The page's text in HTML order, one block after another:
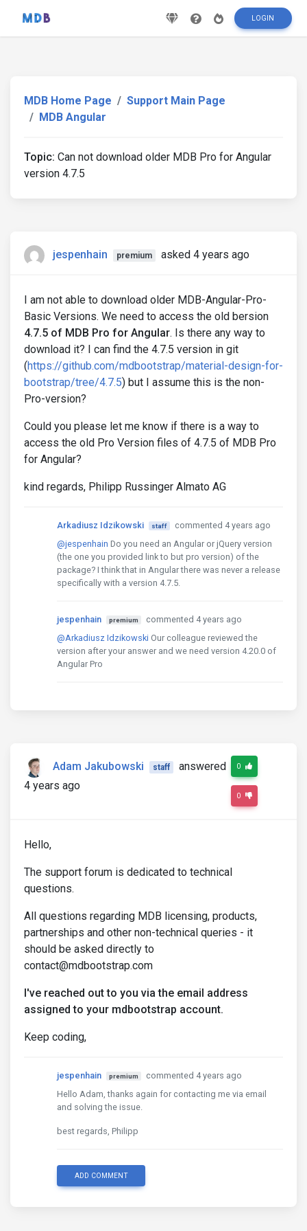
LOGIN
MDB Home Page
Support Main Page
MDB Angular
Topic: Can not download older MDB Pro for Angular
version 4.7.5
jespenhain premium asked 4 years ago
I am not able to download older MDB-Angular-Pro-
Basic Versions. We need to access the old bersion
4.7.5 of MDB Pro for Angular. Is there any way to
download it? I can find the 4.7.5 version in git
(https://github.com/mdbootstrap/material-design-for-
bootstrap/tree/4.7.5) but I assume this is the non-
Pro-version?
Could you please let me know if there is a way to
access the old Pro Version files of 4.7.5 of MDB Pro
for Angular?
kind regards, Philipp Russinger Almato AG
Arkadiusz Idzikowski staff
commented 4 years ago
@jespenhain Do you need an Angular or jQuery version
(the one you provided link to but pro version) of the
package? I think that in Angular there was never a release
specifically with a version 4.7.5.
jespenhain premium
commented 4 years ago
@Arkadiusz Idzikowski Our colleague reviewed the
version after your answer and we need version 4.20.0 of
Angular Pro
Adam Jakubowski staff
answered
4 years ago
0
0
Hello,
The support forum is dedicated to technical
questions.
All questions regarding MDB licensing, products,
partnerships and other non-technical queries - it
should be asked directly to
contact@mdbootstrap.com
I've reached out to you via the email address
assigned to your mdbootstrap account.
Keep coding,
jespenhain premium
commented 4 years ago
Hello Adam, thanks again for contacting me via email
and solving the issue.
best regards, Philipp
ADD COMMENT